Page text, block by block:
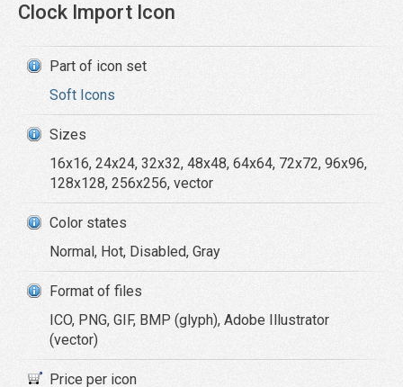
Clock Import Icon
Part of icon set
Soft Icons
Sizes
16x16, 24x24, 32x32, 48x48, 64x64, 72x72, 96x96,
128x128, 256x256, vector
Color states
Normal, Hot, Disabled, Gray
Format of files
ICO, PNG, GIF, BMP (glyph), Adobe Illustrator
(vector)
Price per icon